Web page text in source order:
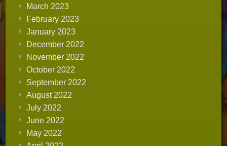
March 2023
February 2023
January 2023
December 2022
November 2022
October 2022
September 2022
August 2022
July 2022
June 2022
May 2022